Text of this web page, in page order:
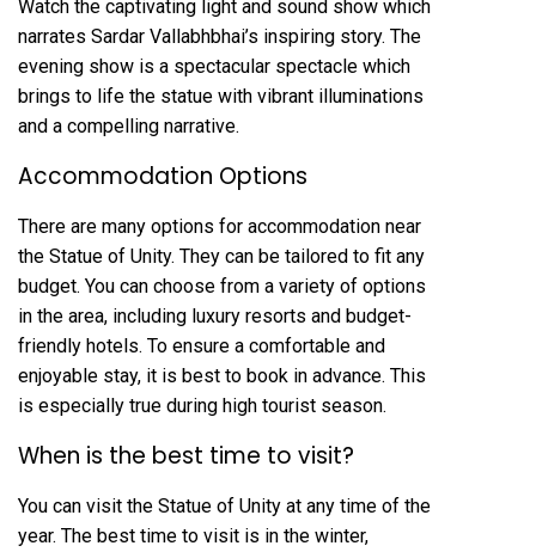
Watch the captivating light and sound show which
narrates Sardar Vallabhbhai’s inspiring story. The
evening show is a spectacular spectacle which
brings to life the statue with vibrant illuminations
and a compelling narrative.
Accommodation Options
There are many options for accommodation near
the Statue of Unity. They can be tailored to fit any
budget. You can choose from a variety of options
in the area, including luxury resorts and budget-
friendly hotels. To ensure a comfortable and
enjoyable stay, it is best to book in advance. This
is especially true during high tourist season.
When is the best time to visit?
You can visit the Statue of Unity at any time of the
year. The best time to visit is in the winter,